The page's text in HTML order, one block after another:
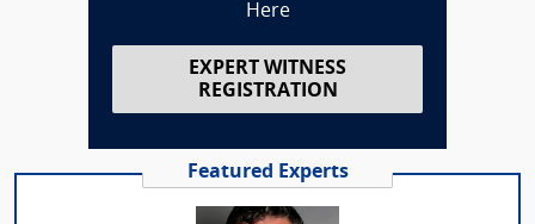
Here
EXPERT WITNESS
REGISTRATION
Featured Experts